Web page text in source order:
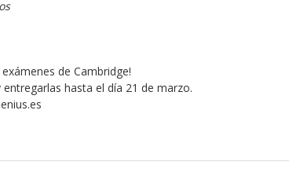
de Cambridge!
hasta el día 21 de marzo.